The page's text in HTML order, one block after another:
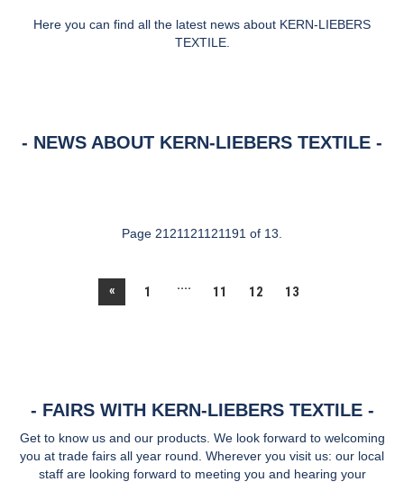
Here you can find all the latest news about KERN-LIEBERS
TEXTILE.
NEWS ABOUT KERN-LIEBERS TEXTILE
Page 2121121121191 of 13.
« 1 .... 11 12 13
FAIRS WITH KERN-LIEBERS TEXTILE
Get to know us and our products. We look forward to welcoming
you at trade fairs all year round. Wherever you visit us: our local
staff are looking forward to meeting you and hearing your